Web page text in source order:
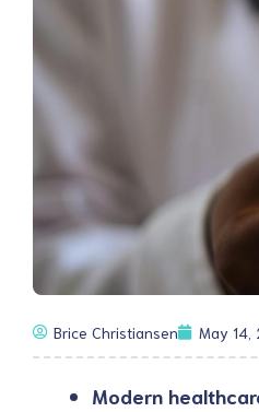
Brice Christiansen May
Modern